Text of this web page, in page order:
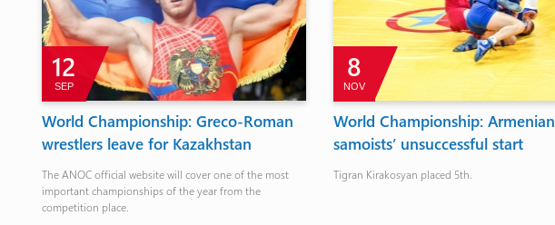
12
SEP
World Championship: Greco-Roman
wrestlers leave for Kazakhstan
The ANOC official website will cover one of the most
important championships of the year from the
competition place.
8
NOV
World Championship: Armenian
samoists’ unsuccessful start
Tigran Kirakosyan placed 5th.